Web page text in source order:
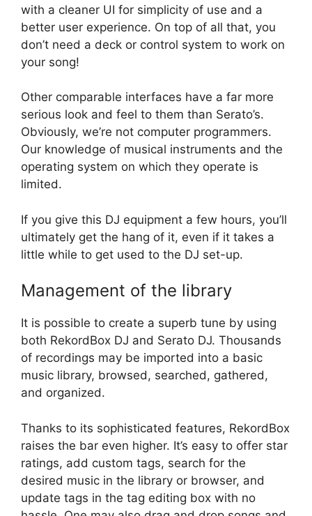
with a cleaner UI for simplicity of use and a
better user experience. On top of all that, you
don’t need a deck or control system to work on
your song!
Other comparable interfaces have a far more
serious look and feel to them than Serato’s.
Obviously, we’re not computer programmers.
Our knowledge of musical instruments and the
operating system on which they operate is
limited.
If you give this DJ equipment a few hours, you’ll
ultimately get the hang of it, even if it takes a
little while to get used to the DJ set-up.
Management of the library
It is possible to create a superb tune by using
both RekordBox DJ and Serato DJ. Thousands
of recordings may be imported into a basic
music library, browsed, searched, gathered,
and organized.
Thanks to its sophisticated features, RekordBox
raises the bar even higher. It’s easy to offer star
ratings, add custom tags, search for the
desired music in the library or browser, and
update tags in the tag editing box with no